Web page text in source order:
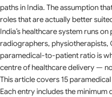
paths in India. The assumption
roles that are actually better
India’s healthcare system runs
radiographers, physiotherapists,
paramedical-to-patient ratio is
centre of healthcare delivery —
This article covers 15 paramedical
Each entry includes the